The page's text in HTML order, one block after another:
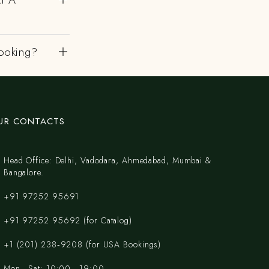
CONTACTS
Head Office: Delhi, Vadodara, Ahmedabad, Mumbai &
Bangalore.
+91 97252 95691
+91 97252 95692 (for Catalog)
‪+1 (201) 238‑9208‬ (for USA Bookings)